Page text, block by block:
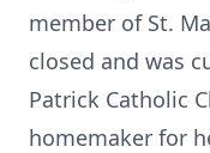
member of St.
closed and was
Patrick Catholic
homemaker for